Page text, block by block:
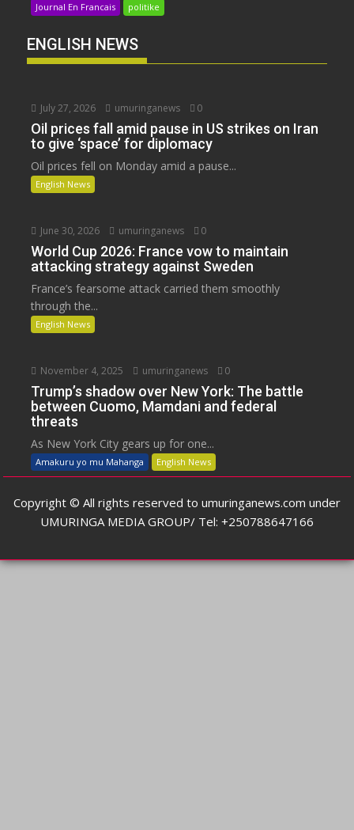
Journal En Francais politike
ENGLISH NEWS
July 27, 2026 umuringanews 0
Oil prices fall amid pause in US strikes on Iran
to give ‘space’ for diplomacy
Oil prices fell on Monday amid a pause...
English News
June 30, 2026 umuringanews 0
World Cup 2026: France vow to maintain
attacking strategy against Sweden
France’s fearsome attack carried them smoothly
through the...
English News
November 4, 2025 umuringanews 0
Trump’s shadow over New York: The battle
between Cuomo, Mamdani and federal
threats
As New York City gears up for one...
Amakuru yo mu Mahanga English News
Copyright © All rights reserved to umuringanews.com under
UMURINGA MEDIA GROUP/ Tel: +250788647166